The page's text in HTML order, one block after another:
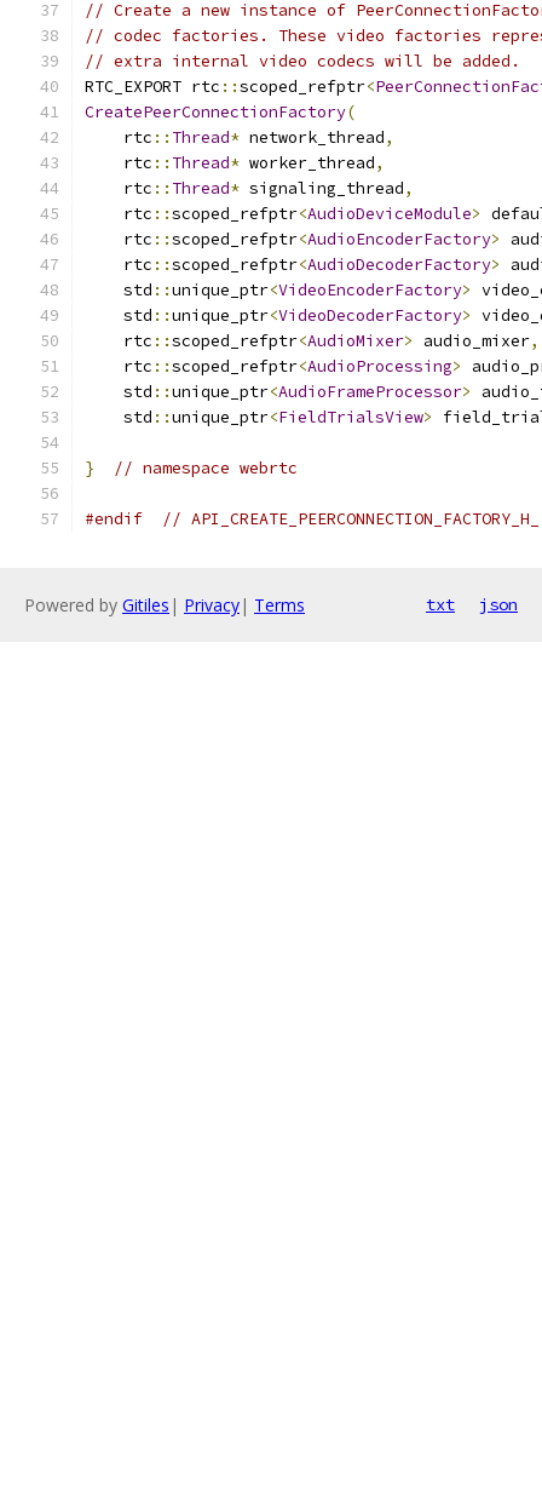
// Create a new instance of
// codec factories. These video factories
// extra internal video codecs will be added.
RTC_EXPORT rtc ::scoped_refptr<
CreatePeerConnectionFactory(
    rtc
:: Thread* network_thread,
    rtc
:: Thread* worker_thread,
    rtc
:: Thread* signaling_thread,
    rtc
::scoped_refptr<AudioDeviceModule>
    rtc
::scoped_refptr<AudioEncoderFactory>
    rtc
::scoped_refptr<AudioDecoderFactory>
    std
::unique_ptr<VideoEncoderFactory>
    std
::unique_ptr<VideoDecoderFactory>
    rtc
::scoped_refptr<AudioMixer> audio_mixer,
    rtc
::scoped_refptr<AudioProcessing>
    std
::unique_ptr<AudioFrameProcessor>
    std
::unique_ptr<FieldTrialsView>
} // namespace webrtc
#endif // API_CREATE_PEERCONNECTION_FACTORY_H_
Powered by Gitiles | Privacy| Terms txt json